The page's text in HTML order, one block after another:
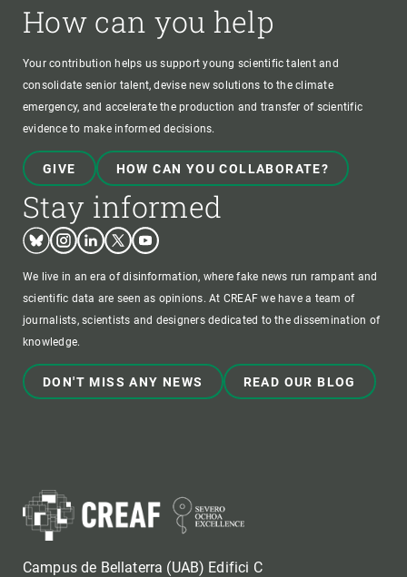
How can you help
Your contribution helps us support young scientific talent and
consolidate senior talent, devise new solutions to the climate
emergency, and accelerate the production and transfer of scientific
evidence to make informed decisions.
GIVE HOW CAN YOU COLLABORATE?
Stay informed
BlueskyInstagram
LinkedinTwitterYoutube
We live in an era of disinformation, where fake news run rampant and
scientific data are seen as opinions. At CREAF we have a team of
journalists, scientists and designers dedicated to the dissemination of
knowledge.
DON'T MISS ANY NEWS READ OUR BLOG
Campus de Bellaterra (UAB) Edifici C